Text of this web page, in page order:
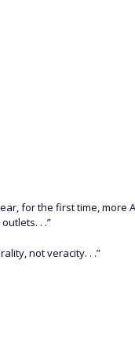
for the first time, more
. .”
not veracity. . .”